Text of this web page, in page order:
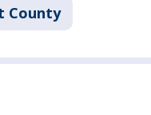
County